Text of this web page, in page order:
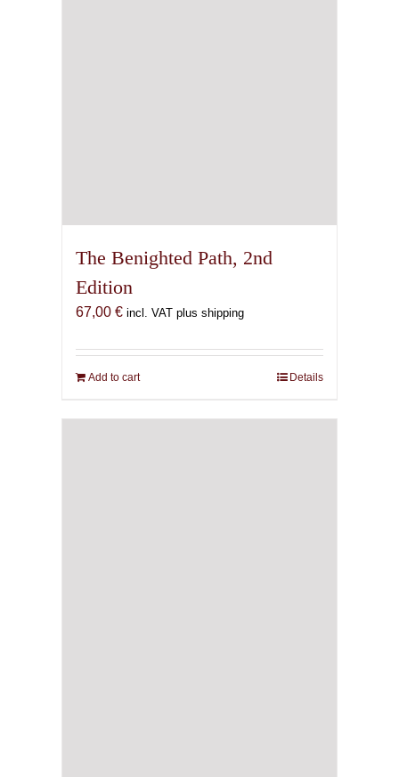
The Benighted Path, 2nd
Edition
67,00 € incl. VAT plus shipping
Add to cart Details